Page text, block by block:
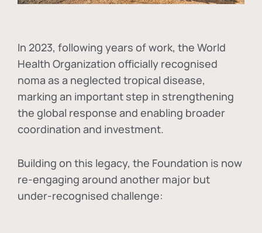
In 2023, following years of work, the World
Health Organization officially recognised
noma as a neglected tropical disease,
marking an important step in strengthening
the global response and enabling broader
coordination and investment.
Building on this legacy, the Foundation is now
re-engaging around another major but
under-recognised challenge: